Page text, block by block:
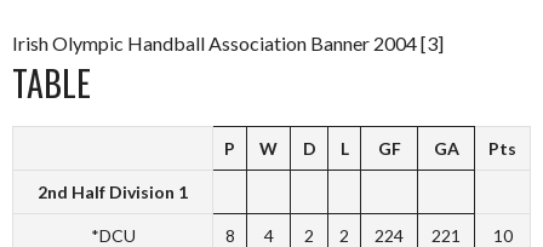
Irish Olympic Handball Association Banner 2004 [3]
TABLE
P W D L GF GA Pts
2nd Half Division 1
*DCU 8 4 2 2 224 221 10